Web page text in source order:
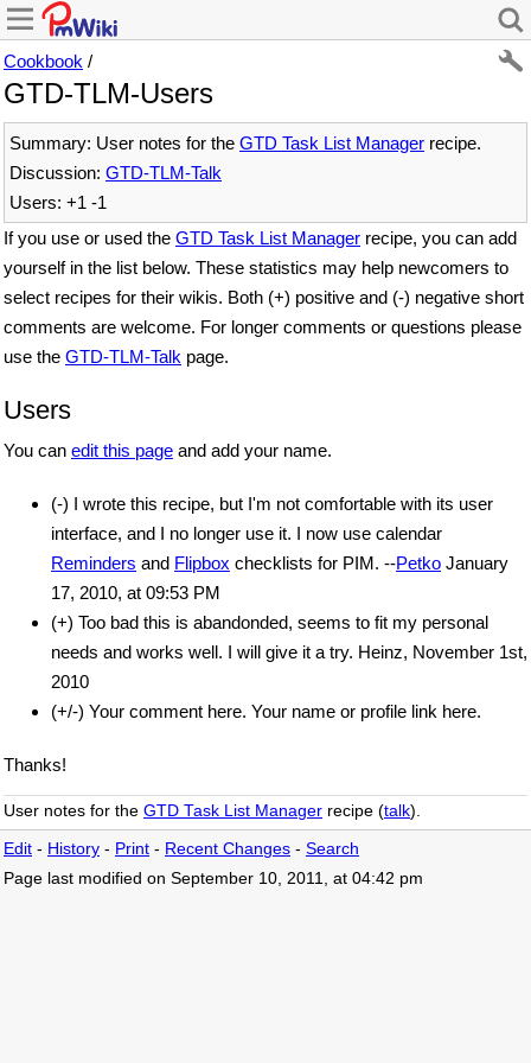
Cookbook /
GTD-TLM-Users
Summary: User notes for the GTD Task List Manager recipe.
Discussion: GTD-TLM-Talk
Users: +1 -1
If you use or used the GTD Task List Manager recipe, you can add
yourself in the list below. These statistics may help newcomers to
select recipes for their wikis. Both (+) positive and (-) negative short
comments are welcome. For longer comments or questions please
use the GTD-TLM-Talk page.
Users
You can edit this page and add your name.
(-) I wrote this recipe, but I'm not comfortable with its user
interface, and I no longer use it. I now use calendar
Reminders and Flipbox checklists for PIM. --Petko January
17, 2010, at 09:53 PM
(+) Too bad this is abandonded, seems to fit my personal
needs and works well. I will give it a try. Heinz, November 1st,
2010
(+/-) Your comment here. Your name or profile link here.
Thanks!
User notes for the GTD Task List Manager recipe (talk).
Edit - History - Print - Recent Changes - Search
Page last modified on September 10, 2011, at 04:42 pm